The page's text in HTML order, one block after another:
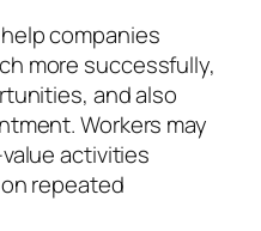
companies
more successfully,
and also
Workers may
activities
repeated